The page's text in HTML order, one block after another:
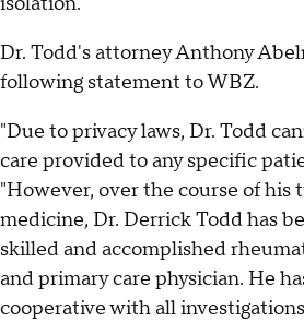
Dr. Todd's attorney Anthony
following statement to WBZ.
"Due to privacy laws, Dr. Todd
care provided to any specific
"However, over the course of his
medicine, Dr. Derrick Todd has
skilled and accomplished
and primary care physician. He
cooperative with all